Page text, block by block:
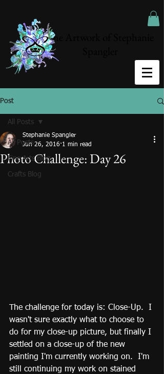
The Artwork of Stephanie
Post
All Posts
Fine Arts Blog
Crafts Blog
All Posts
Photo Challenge: Day 26
Stephanie Spangler
Jun 26, 2016 1 min read
The challenge for today is: Close-Up.  I
wasn't sure exactly what to choose to
do for my close-up picture, but finally I
settled on a close-up of the new
painting I'm currently working on.  I'm
still continuing my work on stained